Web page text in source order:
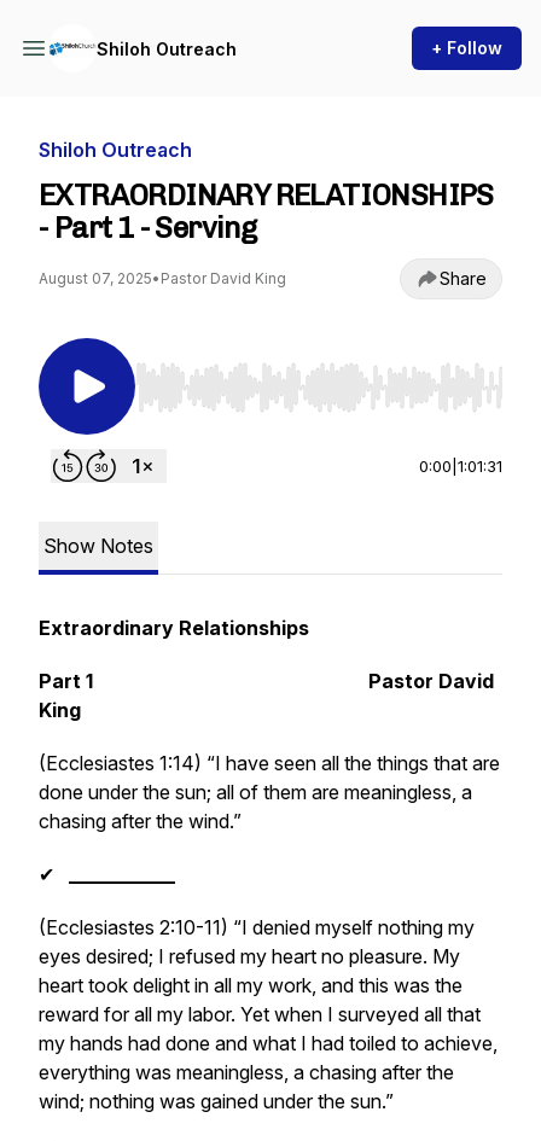
Shiloh Outreach + Follow
Shiloh Outreach
EXTRAORDINARY RELATIONSHIPS
- Part 1 - Serving
August 07, 2025• Pastor David King Share
Use Left/Right to seek, Home/End to jump to
0:00 1:01:31
Show Notes
Extraordinary Relationships
Part 1 Pastor David
King
(Ecclesiastes 1:14) “I have seen all the things that are
done under the sun; all of them are meaningless, a
chasing after the wind.”
✔
(Ecclesiastes 2:10-11) “I denied myself nothing my
eyes desired; I refused my heart no pleasure. My
heart took delight in all my work, and this was the
reward for all my labor. Yet when I surveyed all that
my hands had done and what I had toiled to achieve,
everything was meaningless, a chasing after the
wind; nothing was gained under the sun.”